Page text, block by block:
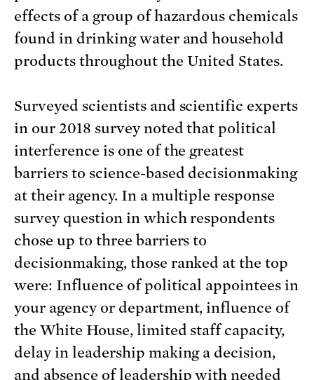
effects of a group of hazardous chemicals
found in drinking water and household
products throughout the United States.
Surveyed scientists and scientific experts
in our 2018 survey noted that political
interference is one of the greatest
barriers to science-based decisionmaking
at their agency. In a multiple response
survey question in which respondents
chose up to three barriers to
decisionmaking, those ranked at the top
were: Influence of political appointees in
your agency or department, influence of
the White House, limited staff capacity,
delay in leadership making a decision,
and absence of leadership with needed